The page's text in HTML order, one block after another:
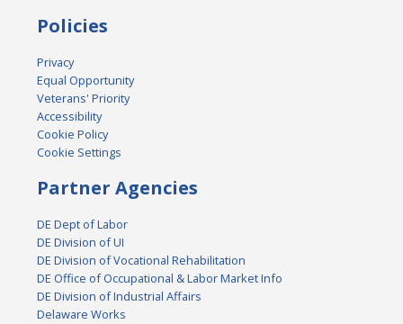
Policies
Privacy
Equal Opportunity
Veterans' Priority
Accessibility
Cookie Policy
Cookie Settings
Partner Agencies
DE Dept of Labor
DE Division of UI
DE Division of Vocational Rehabilitation
DE Office of Occupational & Labor Market Info
DE Division of Industrial Affairs
Delaware Works